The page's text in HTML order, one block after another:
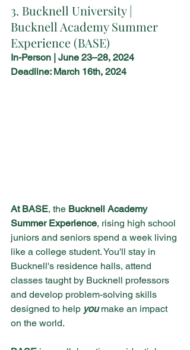
3. Bucknell University |
Bucknell Academy Summer
Experience (BASE)
In-Person | June 23–28, 2024
Deadline: March 16th, 2024
At BASE, the Bucknell Academy
Summer Experience, rising high school
juniors and seniors spend a week living
like a college student. You'll stay in
Bucknell's residence halls, attend
classes taught by Bucknell professors
and develop problem-solving skills
designed to help you make an impact
on the world.